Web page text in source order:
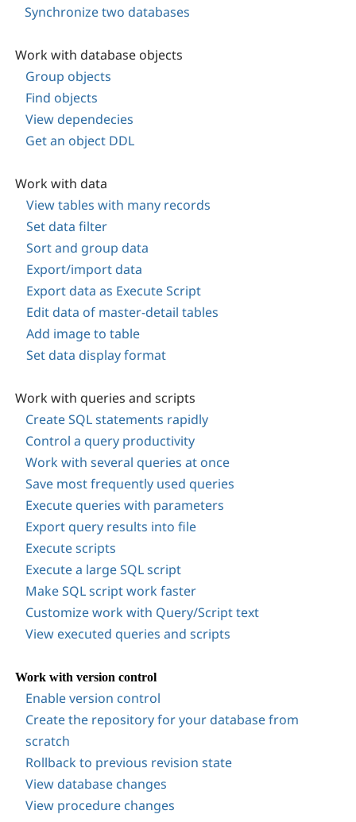
Synchronize two databases
Work with database objects
Group objects
Find objects
View dependecies
Get an object DDL
Work with data
View tables with many records
Set data filter
Sort and group data
Export/import data
Export data as Execute Script
Edit data of master-detail tables
Add image to table
Set data display format
Work with queries and scripts
Create SQL statements rapidly
Control a query productivity
Work with several queries at once
Save most frequently used queries
Execute queries with parameters
Export query results into file
Execute scripts
Execute a large SQL script
Make SQL script work faster
Customize work with Query/Script text
View executed queries and scripts
Work with version control
Enable version control
Create the repository for your database from
scratch
Rollback to previous revision state
View database changes
View procedure changes